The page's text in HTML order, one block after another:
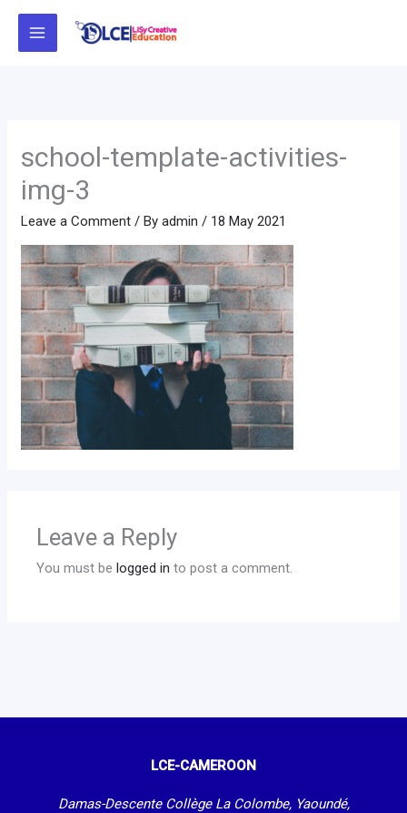
Skip
school-template-activities-
img-3
Leave a Comment / Byadmin / 18 May 2021
Leave a Reply
You must belogged in to post a comment.
LCE-CAMEROON
Damas-Descente Collège La Colombe, Yaoundé,